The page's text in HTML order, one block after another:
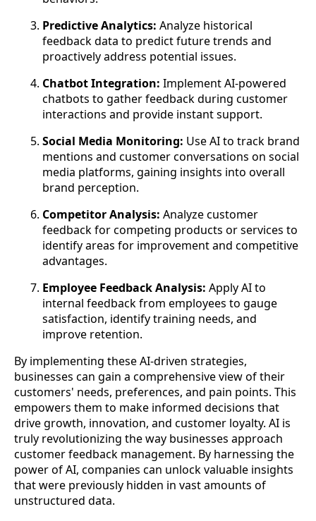
Predictive Analytics: Analyze historical
feedback data to predict future trends and
proactively address potential issues.
Chatbot Integration: Implement AI-powered
chatbots to gather feedback during customer
interactions and provide instant support.
Social Media Monitoring: Use AI to track brand
mentions and customer conversations on social
media platforms, gaining insights into overall
brand perception.
Competitor Analysis: Analyze customer
feedback for competing products or services to
identify areas for improvement and competitive
advantages.
Employee Feedback Analysis: Apply AI to
internal feedback from employees to gauge
satisfaction, identify training needs, and
improve retention.
By implementing these AI-driven strategies,
businesses can gain a comprehensive view of their
customers' needs, preferences, and pain points. This
empowers them to make informed decisions that
drive growth, innovation, and customer loyalty. AI is
truly revolutionizing the way businesses approach
customer feedback management. By harnessing the
power of AI, companies can unlock valuable insights
that were previously hidden in vast amounts of
unstructured data.